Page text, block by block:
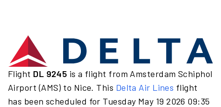
Flight DL 9245 is a flight from Amsterdam Schiphol
Airport (AMS) to Nice. This Delta Air Lines flight
has been scheduled for Tuesday May 19 2026 09:35